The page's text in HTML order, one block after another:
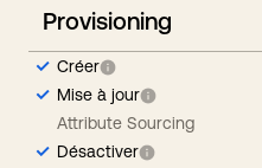
Provisioning
Créer
Mise à jour
Attribute Sourcing
Désactiver